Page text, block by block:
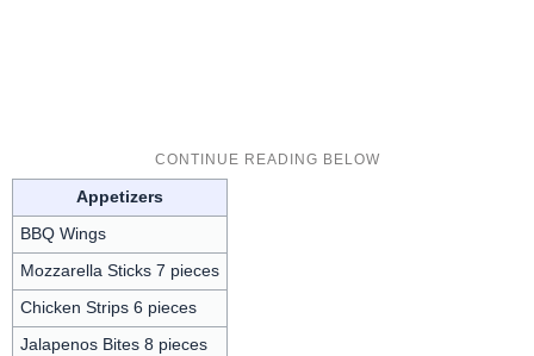
Appetizers
BBQ Wings
Mozzarella Sticks 7 pieces
Chicken Strips 6 pieces
Jalapenos Bites 8 pieces